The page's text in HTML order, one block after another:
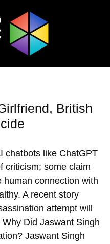
British
chatbots like ChatGPT
criticism; some claim
human connection with
A recent story
attempt will
Did Jaswant Singh
Jaswant Singh